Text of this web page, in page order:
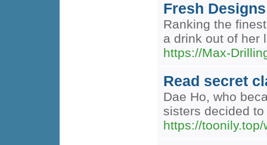
Fresh
Ranking the
a drink out of her
https://Max-
Read secret
Dae Ho, who
sisters decided
https://